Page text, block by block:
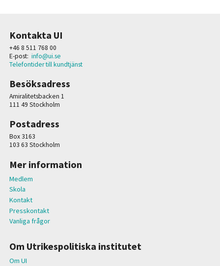
Kontakta UI
+46 8 511 768 00
E-post: info@ui.se
Telefontider till kundtjänst
Besöksadress
Amiralitetsbacken 1
111 49 Stockholm
Postadress
Box 3163
103 63 Stockholm
Mer information
Medlem
Skola
Kontakt
Presskontakt
Vanliga frågor
Om Utrikespolitiska institutet
Om UI